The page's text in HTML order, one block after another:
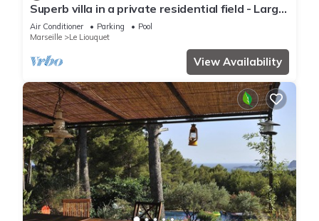
Superb villa in a private residential field - Large
pool
Air Conditioner Parking
Pool
Marseille
Le Liouquet
View Availability